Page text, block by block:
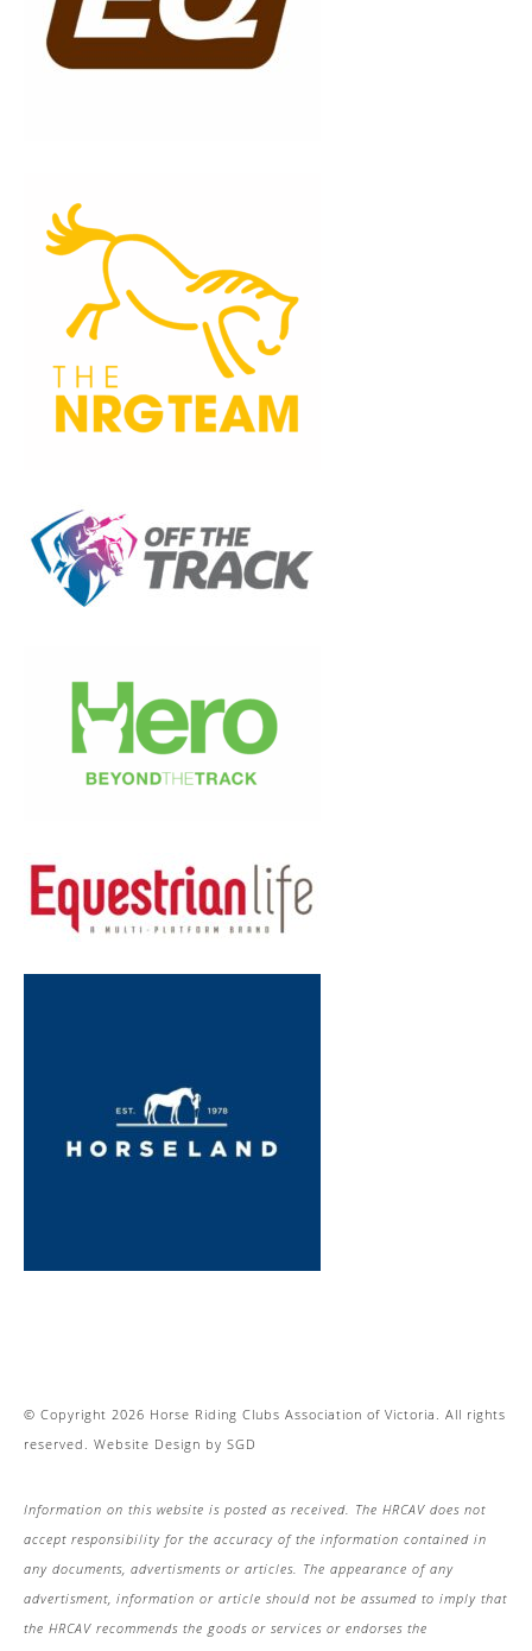
© Copyright 2026 Horse Riding Clubs Association of Victoria. All rights
reserved. Website Design by SGD
Information on this website is posted as received. The HRCAV does not
accept responsibility for the accuracy of the information contained in
any documents, advertisments or articles. The appearance of any
advertisment, information or article should not be assumed to imply that
the HRCAV recommends the goods or services or endorses the